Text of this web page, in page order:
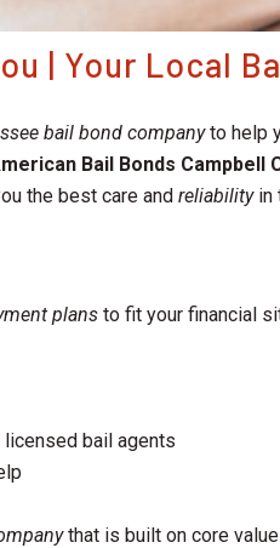
| Your Local
bail bond companyto help
Bail Bonds Campbell
the best care and reliabilityin
plans to fit your financial
bail agents
that is built on core